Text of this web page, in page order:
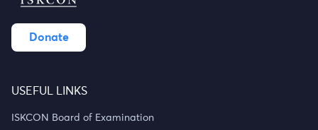
Donate
USEFUL LINKS
ISKCON Board of Examination